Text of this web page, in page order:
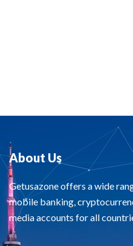
About Us
Getusazone offers a wide
mobile banking,
media accounts for all